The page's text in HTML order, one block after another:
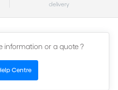
delivery
information or a quote ?
Centre